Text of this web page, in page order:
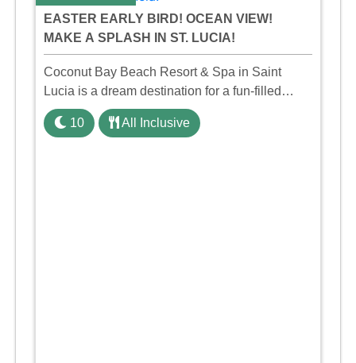
EASTER EARLY BIRD! OCEAN VIEW!
MAKE A SPLASH IN ST. LUCIA!
Coconut Bay Beach Resort & Spa in Saint
Lucia is a dream destination for a fun-filled
family holiday. With its dedicated Splash Wing,
the resort offers a water park, lazy river, and kid-
10 All Inclusive